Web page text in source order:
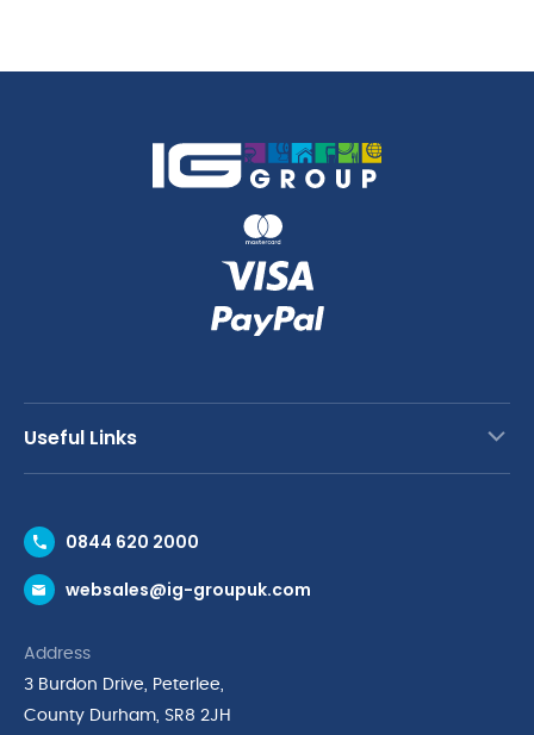
Useful Links
Request a Trade Account
Request a Catalogue
Cyber Essentials Accreditation
0844 620 2000
websales@ig-groupuk.com
Address
3 Burdon Drive, Peterlee,
County Durham, SR8 2JH